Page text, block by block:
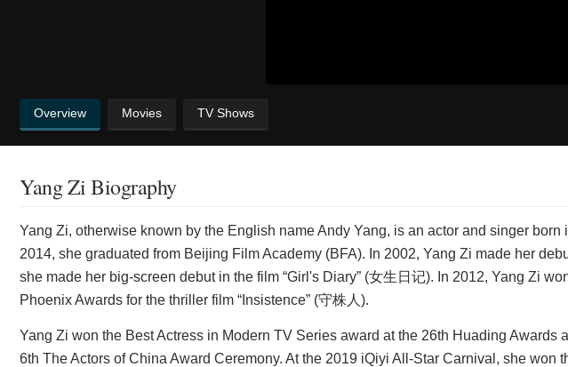
Overview Movies TV Shows
Yang Zi Biography
Yang Zi, otherwise known by the English name Andy Yang, is an actor and singer
2014, she graduated from Beijing Film Academy (BFA). In 2002, Yang Zi made her
she made her big-screen debut in the film “Girl's Diary” (女生日记). In 2012, Yang Zi
Phoenix Awards for the thriller film “Insistence” (守株人).
Yang Zi won the Best Actress in Modern TV Series award at the 26th Huading Awards
6th The Actors of China Award Ceremony. At the 2019 iQiyi All-Star Carnival, she won